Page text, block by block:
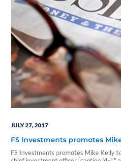
JULY 27, 2017
FS Investments promotes
FS Investments promotes Mike Kelly